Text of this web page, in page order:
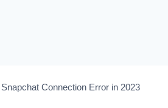
Connection Error in 2023